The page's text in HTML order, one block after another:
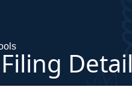
Filing Detail